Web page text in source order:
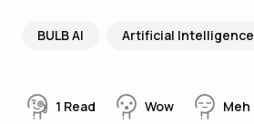
BULB AI Artificial Intelligence
1 Read Wow Meh